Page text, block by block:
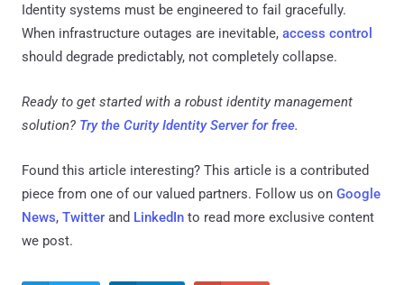
Identity systems must be engineered to fail gracefully.
When infrastructure outages are inevitable, access control
should degrade predictably, not completely collapse.
Ready to get started with a robust identity management
solution? Try the Curity Identity Server for free.
Found this article interesting? This article is a contributed
piece from one of our valued partners. Follow us on Google
News, Twitter and LinkedIn to read more exclusive content
we post.